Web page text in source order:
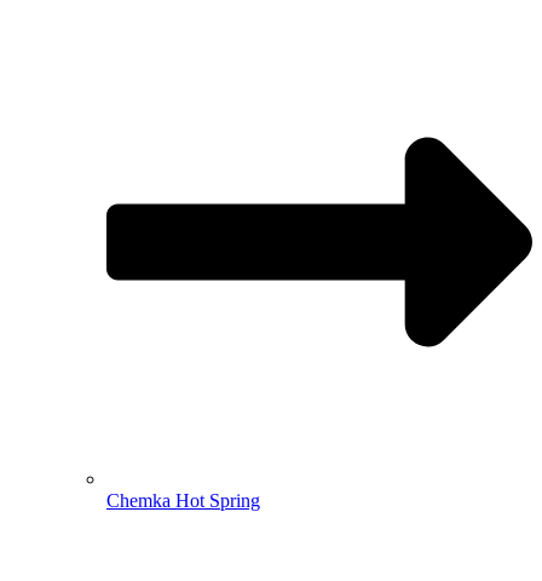
Chemka Hot Spring